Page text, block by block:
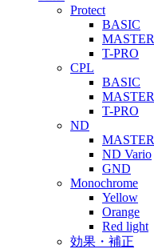
Protect
BASIC
MASTER
T-PRO
CPL
BASIC
MASTER
T-PRO
ND
MASTER
ND Vario
GND
Monochrome
Yellow
Orange
Red light
効果・補正